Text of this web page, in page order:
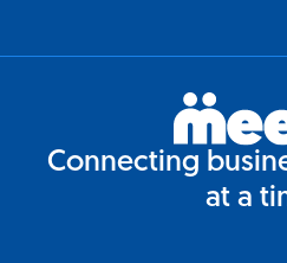
Connecting
at a